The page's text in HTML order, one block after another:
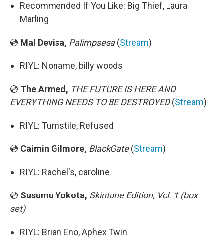
Recommended If You Like: Big Thief, Laura
Marling
💿 Mal Devisa, Palimpsesa(Stream)
RIYL: Noname, billy woods
💿 The Armed, THE FUTURE IS HERE AND
EVERYTHING NEEDS TO BE DESTROYED(Stream)
RIYL: Turnstile, Refused
💿 Caimin Gilmore, BlackGate(Stream)
RIYL: Rachel's, caroline
💿 Susumu Yokota, Skintone Edition, Vol. 1 (box
set)
RIYL: Brian Eno, Aphex Twin